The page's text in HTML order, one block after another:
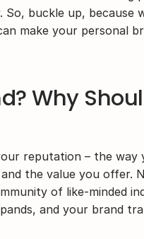
buckle up, because
make your personal
Why
reputation – the
the value you offer.
of like-minded
and your brand